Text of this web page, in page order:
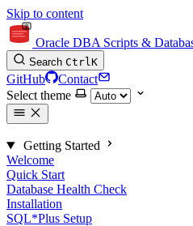
Skip to content
Oracle DBA Scripts &
Search CtrlK
GitHub
Contact
Select theme
Getting Started
Welcome
Quick Start
Database Health Check
Installation
SQL*Plus Setup